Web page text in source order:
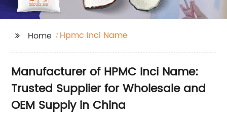
Home Hpmc Inci Name
Manufacturer of HPMC Inci Name:
Trusted Supplier for Wholesale and
OEM Supply in China